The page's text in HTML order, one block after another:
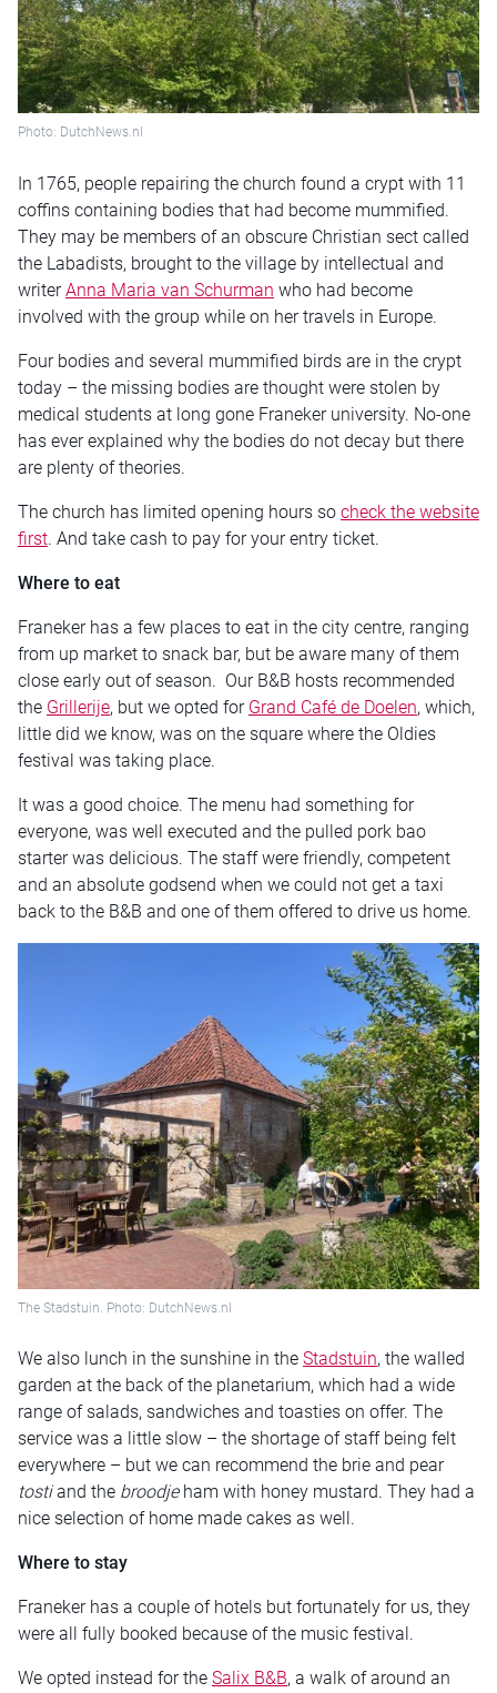
Photo: DutchNews.nl
In 1765, people repairing the church found a crypt with 11
coffins containing bodies that had become mummified.
They may be members of an obscure Christian sect called
the Labadists, brought to the village by intellectual and
writerAnna Maria van Schurman who had become
involved with the group while on her travels in Europe.
Four bodies and several mummified birds are in the crypt
today – the missing bodies are thought were stolen by
medical students at long gone Franeker university. No-one
has ever explained why the bodies do not decay but there
are plenty of theories.
The church has limited opening hours so check the website
first. And take cash to pay for your entry ticket.
Where to eat
Franeker has a few places to eat in the city centre, ranging
from up market to snack bar, but be aware many of them
close early out of season. Our B&B hosts recommended
the Grillerije, but we opted for Grand Café de Doelen, which,
little did we know, was on the square where the Oldies
festival was taking place.
It was a good choice. The menu had something for
everyone, was well executed and the pulled pork bao
starter was delicious. The staff were friendly, competent
and an absolute godsend when we could not get a taxi
back to the B&B and one of them offered to drive us home.
The Stadstuin. Photo: DutchNews.nl
We also lunch in the sunshine in the Stadstuin, the walled
garden at the back of the planetarium, which had a wide
range of salads, sandwiches and toasties on offer. The
service was a little slow – the shortage of staff being felt
everywhere – but we can recommend the brie and pear
tostiand the broodjeham with honey mustard. They had a
nice selection of home made cakes as well.
Where to stay
Franeker has a couple of hotels but fortunately for us, they
were all fully booked because of the music festival.
We opted instead for the Salix B&B, a walk of around an